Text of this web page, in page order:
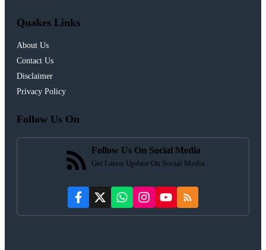
Quakes Links
About Us
Contact Us
Disclaimer
Privacy Policy
Follow Us On
Follow Us On Social Media
Get Latest Update On Social Media